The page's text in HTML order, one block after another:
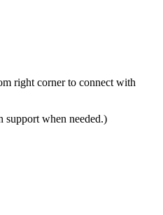
right corner to connect with
support when needed.)